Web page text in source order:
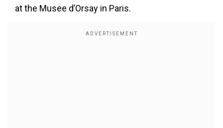
at the Musee d’Orsay in Paris.